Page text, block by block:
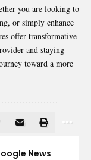
you are looking to
or simply enhance
offer transformative
and staying
toward a more
News